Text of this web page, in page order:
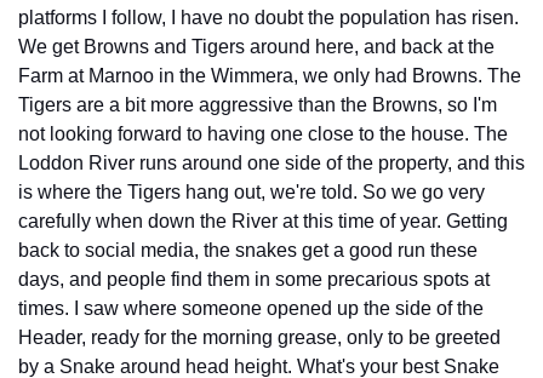
platforms I follow, I have no doubt the population has risen.
We get Browns and Tigers around here, and back at the
Farm at Marnoo in the Wimmera, we only had Browns. The
Tigers are a bit more aggressive than the Browns, so I'm
not looking forward to having one close to the house. The
Loddon River runs around one side of the property, and this
is where the Tigers hang out, we're told. So we go very
carefully when down the River at this time of year. Getting
back to social media, the snakes get a good run these
days, and people find them in some precarious spots at
times. I saw where someone opened up the side of the
Header, ready for the morning grease, only to be greeted
by a Snake around head height. What's your best Snake